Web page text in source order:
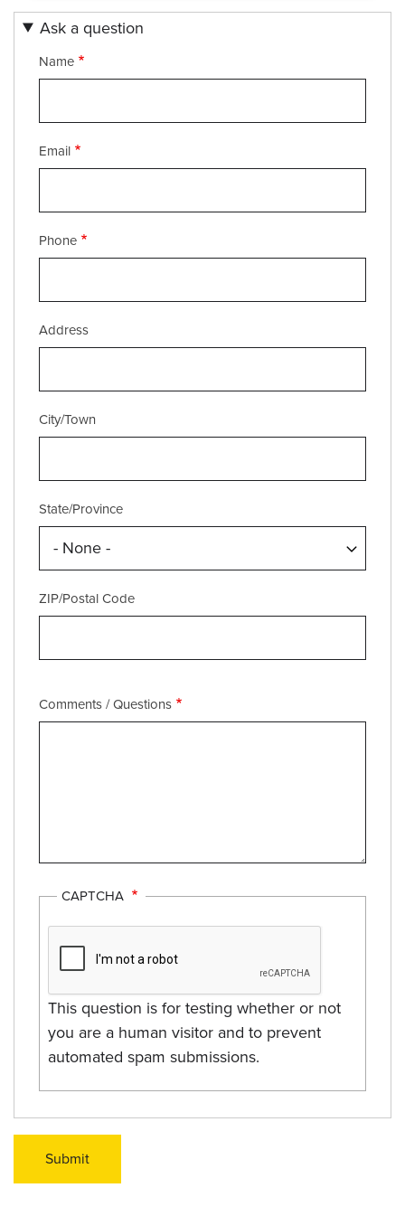
Ask a question
Name
Email
Phone
Service
Address
City/Town
State/Province
ZIP/Postal Code
Comments / Questions
CAPTCHA
This question is for testing whether or not
you are a human visitor and to prevent
automated spam submissions.